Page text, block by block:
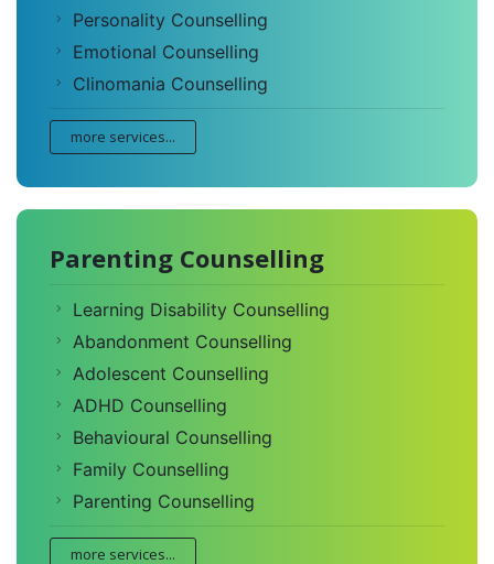
Personality Counselling
Emotional Counselling
Clinomania Counselling
more services...
Parenting Counselling
Learning Disability Counselling
Abandonment Counselling
Adolescent Counselling
ADHD Counselling
Behavioural Counselling
Family Counselling
Parenting Counselling
more services...